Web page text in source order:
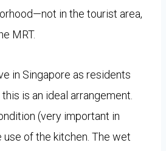
in the tourist area,
MRT.
in Singapore as residents
is an ideal arrangement.
(very important in
use of the kitchen. The wet